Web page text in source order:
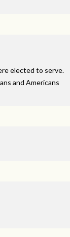
elected to serve.
and Americans